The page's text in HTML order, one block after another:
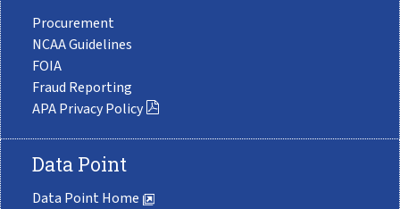
Procurement
NCAA Guidelines
FOIA
Fraud Reporting
APA Privacy Policy
Data Point
Data Point Home